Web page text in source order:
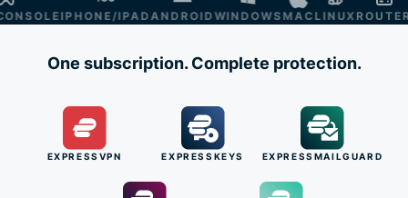
IPHONE/IPADANDROIDWINDOWSMAC LINUX ROUTER
One subscription. Complete protection.
EXPRESSVPN EXPRESSKEYS EXPRESSMAILGUARD